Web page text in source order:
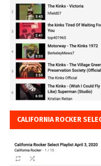
CALIFORNIA ROCKER